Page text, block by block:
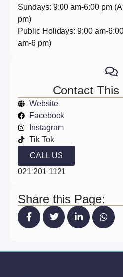
Sundays: 9:00 am-6:00 pm
pm)
Public Holidays: 9:00 am-
am-6 pm)
Contact This
Website
Facebook
Instagram
Tik Tok
CALL US
021 201 1121
Share this Page: